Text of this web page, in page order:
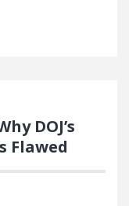
DOJ’s
Flawed